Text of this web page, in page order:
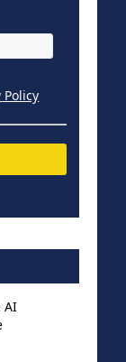
Policy
AI